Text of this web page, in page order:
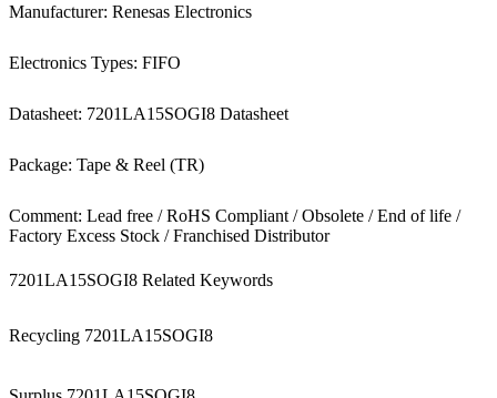
Manufacturer: Renesas Electronics
Electronics Types: FIFO
Datasheet: 7201LA15SOGI8 Datasheet
Package: Tape & Reel (TR)
Comment: Lead free / RoHS Compliant / Obsolete / End of life /
Factory Excess Stock / Franchised Distributor
7201LA15SOGI8 Related Keywords
Recycling 7201LA15SOGI8